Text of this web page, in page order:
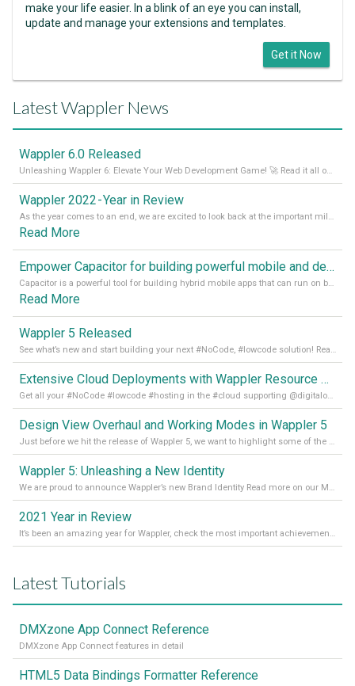
make your life easier. In a blink of an eye you can install,
update and manage your extensions and templates.
Get it Now
Latest Wappler News
Wappler 6.0 Released
Unleashing Wappler 6: Elevate Your Web Development Game! 🚀 Read it all on our Medium Blog
Wappler 2022 - Year in Review
As the year comes to an end, we are excited to look back at the important milestones of Wappler development in 2022. From new design tools to improved performance, we have been working hard to bring you the best possible experience. Thank you for your support and we can’t wait to see what the next
Read More
Empower Capacitor for building powerful mobile and desktop apps with local databases in Wappler
Capacitor is a powerful tool for building hybrid mobile apps that can run on both Android and iOS devices. Its integration with Wappler makes it even easier for developers to build and manage mobile apps with robust database integration. In this article, we explore the benefits of using Capacitor for app development and how it
Read More
Wappler 5 Released
See what’s new and start building your next #NoCode, #lowcode solution! Read it all in our Medium Blog
Extensive Cloud Deployments with Wappler Resource Manager
Get all your #NoCode #lowcode #hosting in the #cloud supporting @digitalocean @linode and @Hetzner_Online directly! Read more on our Medium Blog
Design View Overhaul and Working Modes in Wappler 5
Just before we hit the release of Wappler 5, we want to highlight some of the new features of Wappler, which include newly updated working modes, as well as a completely overhauled design view. Read it all in our Medium Blog
Wappler 5: Unleashing a New Identity
We are proud to announce Wappler’s new Brand Identity Read more on our Medium Blog
2021 Year in Review
It’s been an amazing year for Wappler, check the most important achievements for 2021! Read more on our Medium Blog
Latest Tutorials
DMXzone App Connect Reference
DMXzone App Connect features in detail
HTML5 Data Bindings Formatter Reference